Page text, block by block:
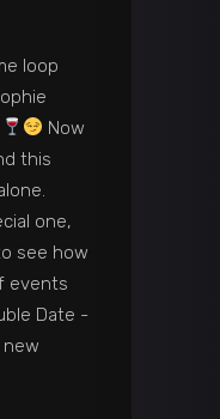
loop
Now
this
one,
see how
events
Date -
new